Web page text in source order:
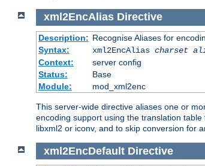
xml2EncAlias Directive
Description: Recognise Aliases for
Syntax:
xml2EncAlias charset
Context:
server config
Status:
Base
Module:
mod_xml2enc
This server-wide directive aliases one or
encoding support using the translation
libxml2 or iconv, and to skip conversion for
xml2EncDefault Directive